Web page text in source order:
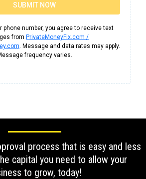
SUBMIT NOW
phone number, you agree to receive text
from PrivateMoneyFix.com /
. Message and data rates may apply.
frequency varies.
process that is easy and less
capital you need to allow your
to grow, today!